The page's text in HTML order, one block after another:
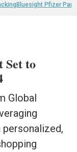
Bluesight Pfizer
Set to
Global